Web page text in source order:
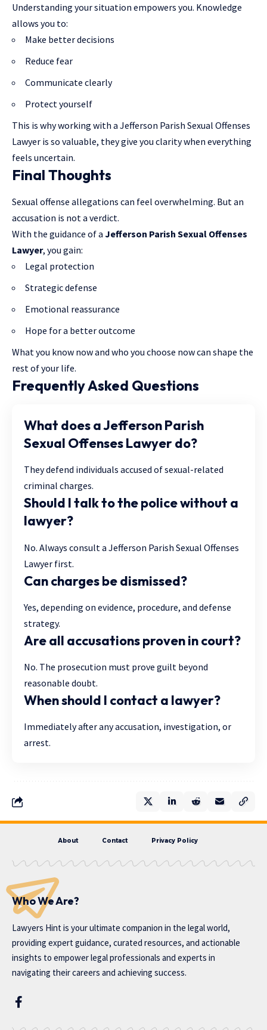
Understanding your situation empowers you. Knowledge
allows you to:
Make better decisions
Reduce fear
Communicate clearly
Protect yourself
This is why working with a Jefferson Parish Sexual Offenses
Lawyer is so valuable, they give you clarity when everything
feels uncertain.
Final Thoughts
Sexual offense allegations can feel overwhelming. But an
accusation is not a verdict.
With the guidance of a Jefferson Parish Sexual Offenses
Lawyer, you gain:
Legal protection
Strategic defense
Emotional reassurance
Hope for a better outcome
What you know now and who you choose now can shape the
rest of your life.
Frequently Asked Questions
What does a Jefferson Parish
Sexual Offenses Lawyer do?
They defend individuals accused of sexual-related
criminal charges.
Should I talk to the police without a
lawyer?
No. Always consult a Jefferson Parish Sexual Offenses
Lawyer first.
Can charges be dismissed?
Yes, depending on evidence, procedure, and defense
strategy.
Are all accusations proven in court?
No. The prosecution must prove guilt beyond
reasonable doubt.
When should I contact a lawyer?
Immediately after any accusation, investigation, or
arrest.
About Contact Privacy Policy
Who We Are?
Lawyers Hint is your ultimate companion in the legal world,
providing expert guidance, curated resources, and actionable
insights to empower legal professionals and experts in
navigating their careers and achieving success.